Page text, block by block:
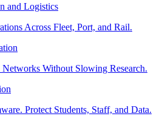
and Logistics
Across Fleet, Port, and Rail.
Networks Without Slowing Research.
Protect Students, Staff, and Data.